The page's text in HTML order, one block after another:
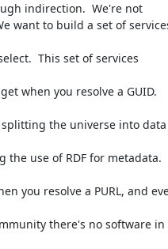
indirection.  We're not
want to build a set of
This set of services
when you resolve a GUID.
the universe into data
use of RDF for metadata.
you resolve a PURL, and
there's no software in